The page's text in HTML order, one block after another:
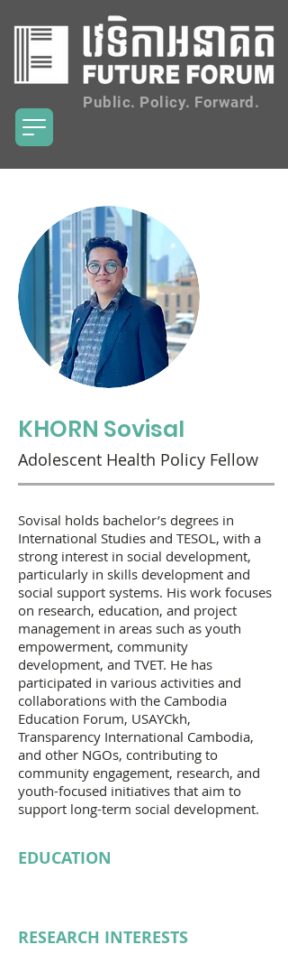
Public. Policy. Forward.
KHORN Sovisal
Adolescent Health Policy Fellow
Sovisal holds bachelor’s degrees in
International Studies and TESOL, with a
strong interest in social development,
particularly in skills development and
social support systems. His work focuses
on research, education, and project
management in areas such as youth
empowerment, community
development, and TVET. He has
participated in various activities and
collaborations with the Cambodia
Education Forum, USAYCkh,
Transparency International Cambodia,
and other NGOs, contributing to
community engagement, research, and
youth-focused initiatives that aim to
support long-term social development.
EDUCATION
RESEARCH INTERESTS